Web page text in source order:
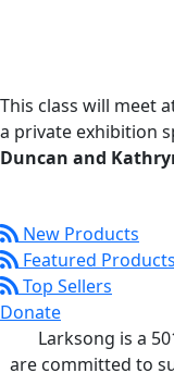
This class will meet
a private exhibition
Duncan and
New Products
Featured Products
Top Sellers
Donate
Larksong is a
are committed to